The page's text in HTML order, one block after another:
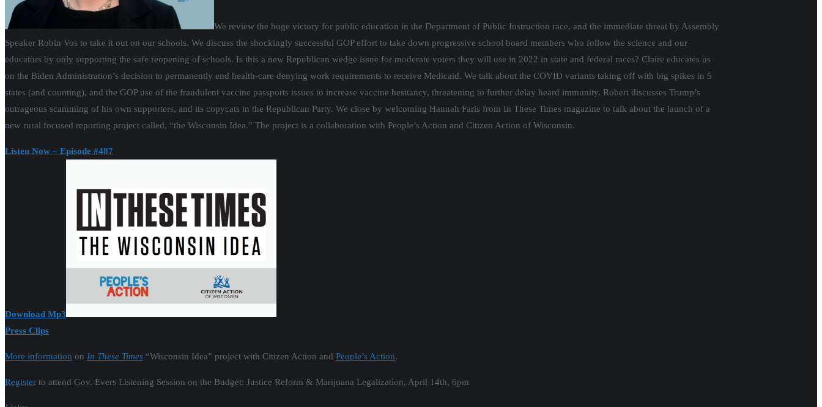
We review the huge victory for public education in the Department of Public Instruction race, and the immediate threat by Assembly
Speaker Robin Vos to take it out on our schools. We discuss the shockingly successful GOP effort to take down progressive school board members who follow the science and our
educators by only supporting the safe reopening of schools. Is this a new Republican wedge issue for moderate voters they will use in 2022 in state and federal races? Claire educates us
on the Biden Administration’s decision to permanently end health-care denying work requirements to receive Medicaid. We talk about the COVID variants taking off with big spikes in 5
states (and counting), and the GOP use of the fraudulent vaccine passports issues to increase vaccine hesitancy, threatening to further delay heard immunity. Robert discusses Trump’s
outrageous scamming of his own supporters, and its copycats in the Republican Party. We close by welcoming Hannah Faris from In These Times magazine to talk about the launch of a
new rural focused reporting project called, “the Wisconsin Idea.” The project is a collaboration with People’s Action and Citizen Action of Wisconsin.
Listen Now – Episode #487
Download Mp3
Press Clips
More information on In These Times “Wisconsin Idea” project with Citizen Action and People’s Action.
Register to attend Gov. Evers Listening Session on the Budget: Justice Reform & Marijuana Legalization​​​, April 14th, 6pm